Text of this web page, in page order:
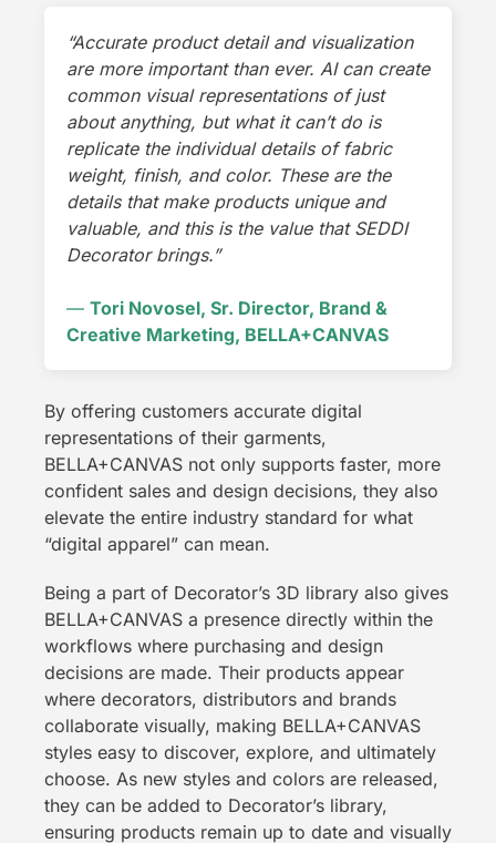
“Accurate product detail and visualization
are more important than ever. AI can create
common visual representations of just
about anything, but what it can’t do is
replicate the individual details of fabric
weight, finish, and color. These are the
details that make products unique and
valuable, and this is the value that SEDDI
Decorator brings.”
— Tori Novosel, Sr. Director, Brand &
Creative Marketing, BELLA+CANVAS
By offering customers accurate digital
representations of their garments,
BELLA+CANVAS not only supports faster, more
confident sales and design decisions, they also
elevate the entire industry standard for what
“digital apparel” can mean.
Being a part of Decorator’s 3D library also gives
BELLA+CANVAS a presence directly within the
workflows where purchasing and design
decisions are made. Their products appear
where decorators, distributors and brands
collaborate visually, making BELLA+CANVAS
styles easy to discover, explore, and ultimately
choose. As new styles and colors are released,
they can be added to Decorator’s library,
ensuring products remain up to date and visually